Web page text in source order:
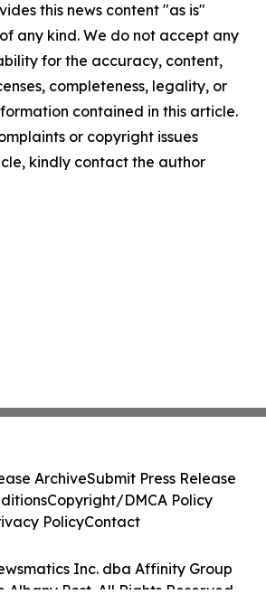
this news content "as is"
any kind. We do not accept any
for the accuracy, content,
completeness, legality, or
contained in this article.
or copyright issues
kindly contact the author
Inc. dba Affinity Group
Albany Post. All Rights Reserved.
ArchiveSubmit Press Release
Copyright/DMCA Policy
PolicyContact